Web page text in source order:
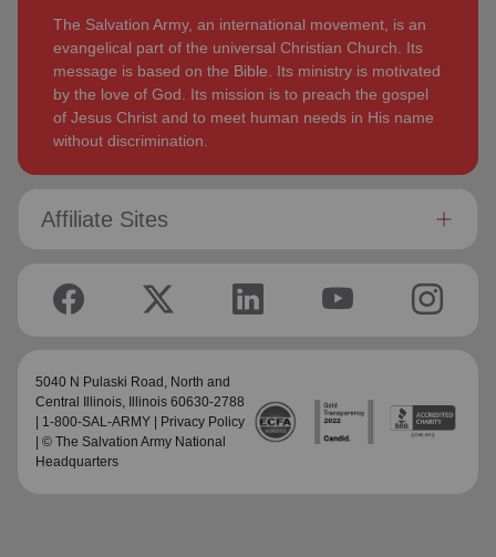
The Salvation Army, an international movement, is an
evangelical part of the universal Christian Church. Its
message is based on the Bible. Its ministry is motivated
by the love of God. Its mission is to preach the gospel
of Jesus Christ and to meet human needs in His name
without discrimination.
Affiliate Sites
5040 N Pulaski Road, North and
Central Illinois, Illinois 60630-2788
| 1-800-SAL-ARMY |
Privacy Policy
| © The Salvation Army National
Headquarters